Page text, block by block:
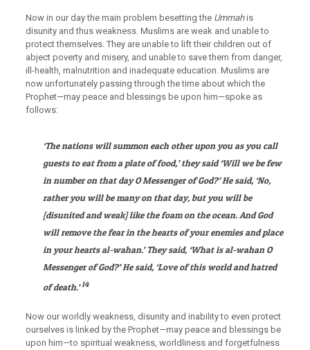
Now in our day the main problem besetting the Ummahis
disunity and thus weakness. Muslims are weak and unable to
protect themselves. They are unable to lift their children out of
abject poverty and misery, and unable to save them from danger,
ill-health, malnutrition and inadequate education. Muslims are
now unfortunately passing through the time about which the
Prophet—may peace and blessings be upon him—spoke as
follows:
‘The nations will summon each other upon you as you call
guests to eat from a plate of food,’ they said ‘Will we be few
in number on that day O Messenger of God?’ He said, ‘No,
rather you will be many on that day, but you will be
[disunited and weak] like the foam on the ocean. And God
will remove the fear in the hearts of your enemies and place
in your hearts al-wahan.’ They said, ‘What is al-wahan O
Messenger of God?’ He said, ‘Love of this world and hatred
of death.’14
Now our worldly weakness, disunity and inability to even protect
ourselves is linked by the Prophet—may peace and blessings be
upon him—to spiritual weakness, worldliness and forgetfulness